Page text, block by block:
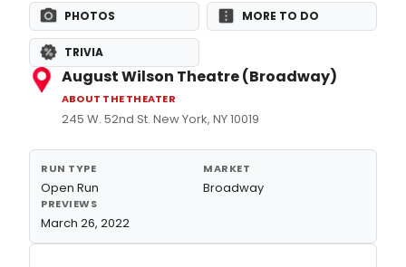
PHOTOS MORE TO DO
TRIVIA
August Wilson Theatre (Broadway)
ABOUT THE THEATER
245 W. 52nd St. New York, NY 10019
RUN TYPE
Open Run
MARKET
Broadway
PREVIEWS
March 26, 2022